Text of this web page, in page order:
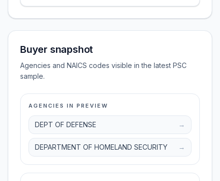
Buyer snapshot
Agencies and NAICS codes visible in the latest PSC
sample.
AGENCIES IN PREVIEW
DEPT OF DEFENSE →
DEPARTMENT OF HOMELAND SECURITY →